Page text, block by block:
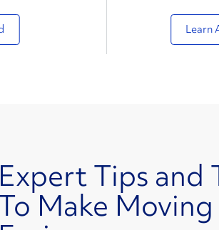
Learn
Expert Tips and
Make Moving